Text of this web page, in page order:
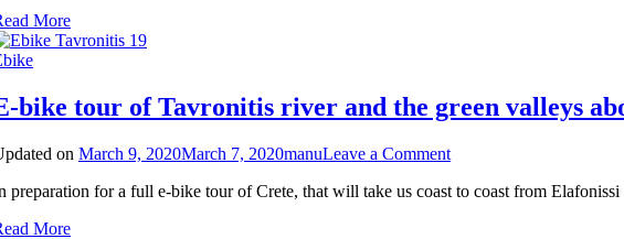
More
bike tour of Tavronitis river and the green valleys
on March 9, 2020March 7, 2020manuLeave a Commenton
bike
preparation for a full e-bike tour of Crete, that will take us coast to coast from
More